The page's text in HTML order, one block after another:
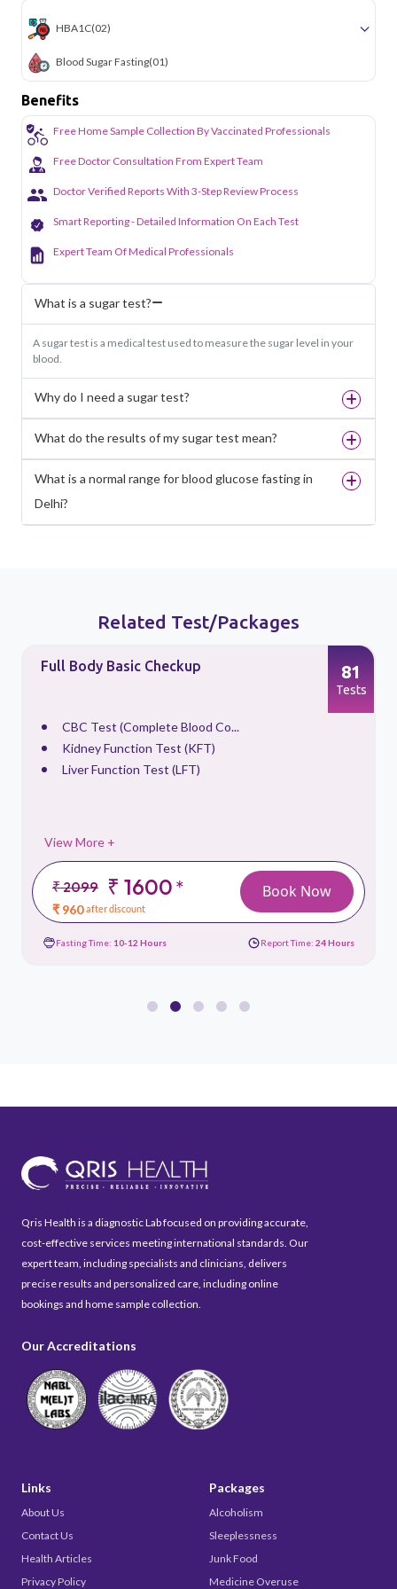
HBA1C(02)
Blood Sugar Fasting(01)
Benefits
Free Home Sample Collection By Vaccinated Professionals
Free Doctor Consultation From Expert Team
Doctor Verified Reports With 3-Step Review Process
Smart Reporting - Detailed Information On Each Test
Expert Team Of Medical Professionals
What is a sugar test?
A sugar test is a medical test used to measure the sugar level in your
blood.
Why do I need a sugar test?
What do the results of my sugar test mean?
What is a normal range for blood glucose fasting in
Delhi?
Related Test/Packages
Full Body Checkup With Vitamin
CBC Test (Complete Blood Co...
HBA1C
Kidney Function Test (KFT)
View More +
₹ 3999 ₹ 2799
₹ 1679 after discount
88
Tests
Book Now
Fasting Time:10-12 Hours Report Time:24 Hours
Qris Health is a diagnostic Lab focused on providing accurate,
cost-effective services meeting international standards. Our
expert team, including specialists and clinicians, delivers
precise results and personalized care, including online
bookings and home sample collection.
Our Accreditations
Links
About Us
Contact Us
Health Articles
Privacy Policy
Packages
Alcoholism
Sleeplessness
Junk Food
Medicine Overuse